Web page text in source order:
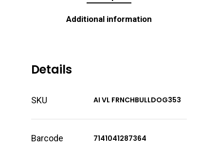
Additional information
Details
SKU AI VL FRNCHBULLDOG353
Barcode 7141041287364